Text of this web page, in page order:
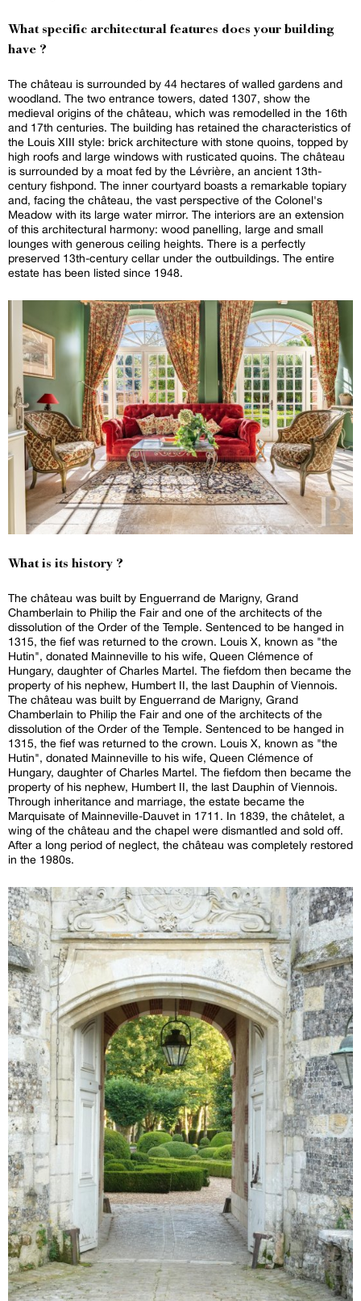
What specific architectural features does your building
have ?
The château is surrounded by 44 hectares of walled gardens and
woodland. The two entrance towers, dated 1307, show the
medieval origins of the château, which was remodelled in the 16th
and 17th centuries. The building has retained the characteristics of
the Louis XIII style: brick architecture with stone quoins, topped by
high roofs and large windows with rusticated quoins. The château
is surrounded by a moat fed by the Lévrière, an ancient 13th-
century fishpond. The inner courtyard boasts a remarkable topiary
and, facing the château, the vast perspective of the Colonel's
Meadow with its large water mirror. The interiors are an extension
of this architectural harmony: wood panelling, large and small
lounges with generous ceiling heights. There is a perfectly
preserved 13th-century cellar under the outbuildings. The entire
estate has been listed since 1948.
What is its history ?
The château was built by Enguerrand de Marigny, Grand
Chamberlain to Philip the Fair and one of the architects of the
dissolution of the Order of the Temple. Sentenced to be hanged in
1315, the fief was returned to the crown. Louis X, known as "the
Hutin", donated Mainneville to his wife, Queen Clémence of
Hungary, daughter of Charles Martel. The fiefdom then became the
property of his nephew, Humbert II, the last Dauphin of Viennois.
The château was built by Enguerrand de Marigny, Grand
Chamberlain to Philip the Fair and one of the architects of the
dissolution of the Order of the Temple. Sentenced to be hanged in
1315, the fief was returned to the crown. Louis X, known as "the
Hutin", donated Mainneville to his wife, Queen Clémence of
Hungary, daughter of Charles Martel. The fiefdom then became the
property of his nephew, Humbert II, the last Dauphin of Viennois.
Through inheritance and marriage, the estate became the
Marquisate of Mainneville-Dauvet in 1711. In 1839, the châtelet, a
wing of the château and the chapel were dismantled and sold off.
After a long period of neglect, the château was completely restored
in the 1980s.